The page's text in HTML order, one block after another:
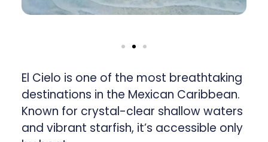
El Cielo is one of the most breathtaking
destinations in the Mexican Caribbean.
Known for crystal-clear shallow waters
and vibrant starfish, it’s accessible only